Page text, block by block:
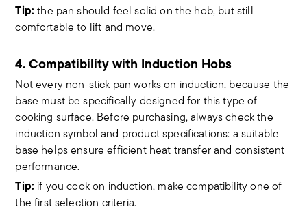
Tip: the pan should feel solid on the hob, but still
comfortable to lift and move.
4. Compatibility with Induction Hobs
Not every non-stick pan works on induction, because the
base must be specifically designed for this type of
cooking surface. Before purchasing, always check the
induction symbol and product specifications: a suitable
base helps ensure efficient heat transfer and consistent
performance.
Tip: if you cook on induction, make compatibility one of
the first selection criteria.